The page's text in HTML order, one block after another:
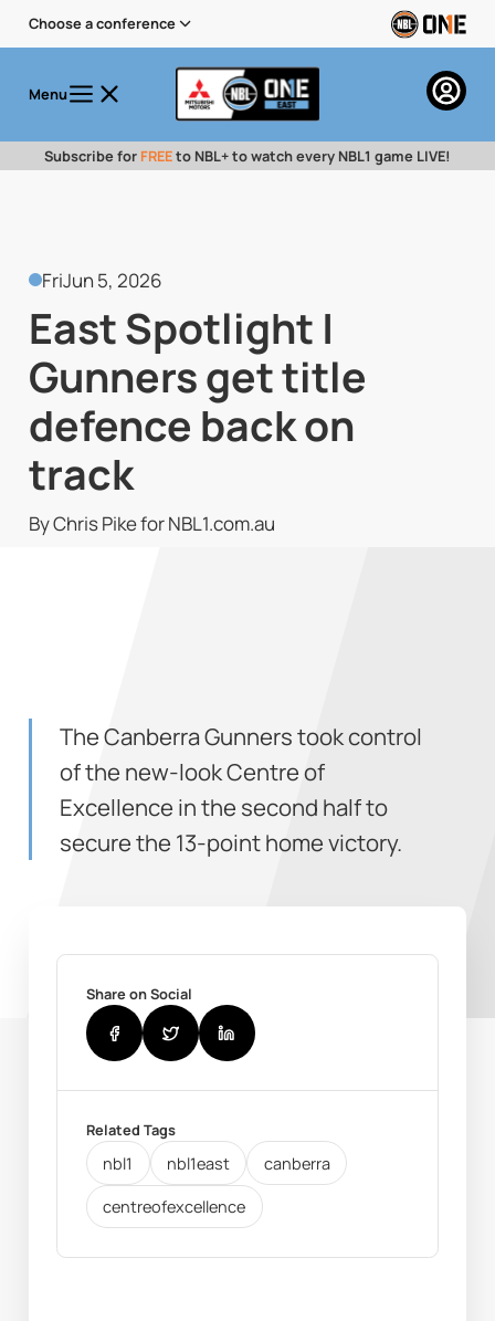
Choose a conference
Menu
Subscribe for FREEto NBL+ to watch every NBL1 game LIVE!
FriJun 5, 2026
East Spotlight |
Gunners get title
defence back on
track
By Chris Pike for NBL1.com.au
The Canberra Gunners took control
of the new-look Centre of
Excellence in the second half to
secure the 13-point home victory.
Share on Social
Related Tags
nbl1 nbl1east canberra
centreofexcellence